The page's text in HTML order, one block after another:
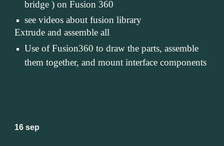
bridge ) on Fusion 360
see videos about fusion library
Extrude and assemble all
Use of Fusion360 to draw the parts, assemble
them together, and mount interface components
16 sep